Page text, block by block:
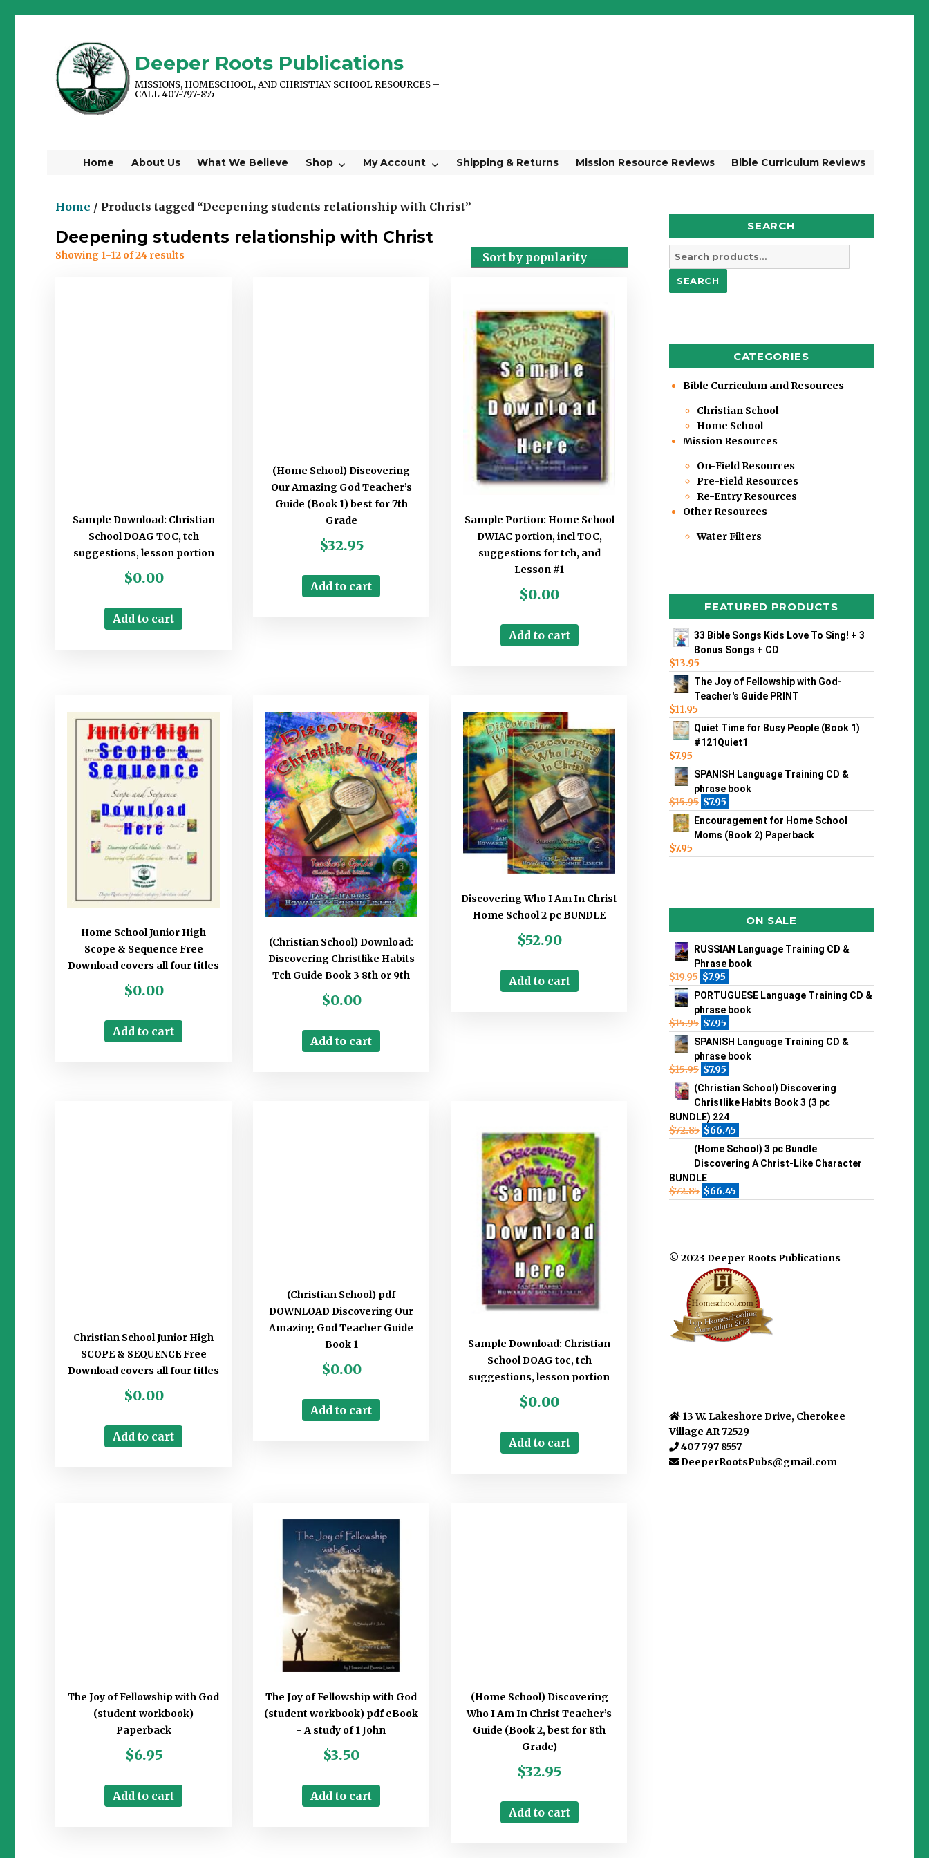
Deeper Roots Publications
MISSIONS, HOMESCHOOL, AND CHRISTIAN SCHOOL RESOURCES –
CALL 407-797-855
Home About Us What We Believe Shop My Account Shipping & Returns Mission Resource Reviews Bible Curriculum Reviews
Home / Products tagged “Deepening students relationship with Christ”
Deepening students relationship with Christ
Showing 1–12 of 24 results
Sample Download: Christian
School DOAG TOC, tch
suggestions, lesson portion
$0.00
Add to cart
(Home School) Discovering
Our Amazing God Teacher’s
Guide (Book 1) best for 7th
Grade
$32.95
Add to cart
Sample Portion: Home School
DWIAC portion, incl TOC,
suggestions for tch, and
Lesson #1
$0.00
Add to cart
Home School Junior High
Scope & Sequence Free
Download covers all four titles
$0.00
Add to cart
(Christian School) Download:
Discovering Christlike Habits
Tch Guide Book 3 8th or 9th
$0.00
Add to cart
Discovering Who I Am In Christ
Home School 2 pc BUNDLE
$52.90
Add to cart
Christian School Junior High
SCOPE & SEQUENCE Free
Download covers all four titles
$0.00
Add to cart
(Christian School) pdf
DOWNLOAD Discovering Our
Amazing God Teacher Guide
Book 1
$0.00
Add to cart
Sample Download: Christian
School DOAG toc, tch
suggestions, lesson portion
$0.00
Add to cart
The Joy of Fellowship with God
(student workbook)
Paperback
$6.95
Add to cart
The Joy of Fellowship with God
(student workbook) pdf eBook
- A study of 1 John
$3.50
Add to cart
(Home School) Discovering
Who I Am In Christ Teacher’s
Guide (Book 2, best for 8th
Grade)
$32.95
Add to cart
SEARCH
Search
for:
SEARCH
CATEGORIES
Bible Curriculum and Resources
Christian School
Home School
Mission Resources
On-Field Resources
Pre-Field Resources
Re-Entry Resources
Other Resources
Water Filters
FEATURED PRODUCTS
33 Bible Songs Kids Love To Sing! + 3
Bonus Songs + CD
$13.95
The Joy of Fellowship with God-
Teacher's Guide PRINT
$11.95
Quiet Time for Busy People (Book 1)
#121Quiet1
$7.95
SPANISH Language Training CD &
phrase book
$15.95 $7.95
Encouragement for Home School
Moms (Book 2) Paperback
$7.95
ON SALE
RUSSIAN Language Training CD &
Phrase book
$19.95 $7.95
PORTUGUESE Language Training CD &
phrase book
$15.95 $7.95
SPANISH Language Training CD &
phrase book
$15.95 $7.95
(Christian School) Discovering
Christlike Habits Book 3 (3 pc
BUNDLE) 224
$72.85 $66.45
(Home School) 3 pc Bundle
Discovering A Christ-Like Character
BUNDLE
$72.85 $66.45
© 2023 Deeper Roots Publications
13 W. Lakeshore Drive, Cherokee
Village AR 72529
407 797 8557
DeeperRootsPubs@gmail.com